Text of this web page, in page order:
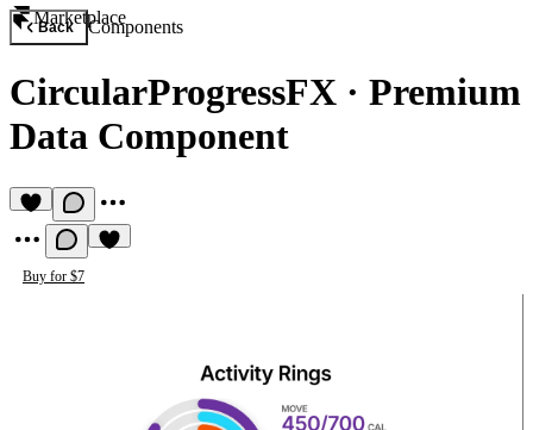
Marketplace
Back Components
CircularProgressFX · Premium
Data Component
Buy for $7